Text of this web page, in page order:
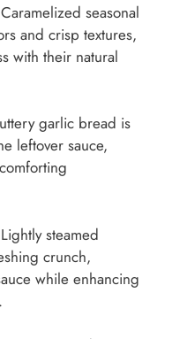
Caramelized seasonal
and crisp textures,
with their natural
garlic bread is
leftover sauce,
Lightly steamed
crunch,
while enhancing